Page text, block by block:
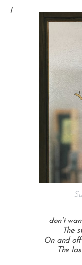
I
don’t
The
On and off
The